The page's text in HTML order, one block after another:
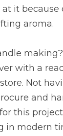
it because
aroma.
making?
with a
Not
and
this
in modern